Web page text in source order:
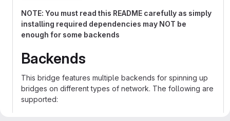
NOTE: You must read this README carefully as simply
installing required dependencies may NOT be
enough for some backends
Backends
This bridge features multiple backends for spinning up
bridges on different types of network. The following are
supported: